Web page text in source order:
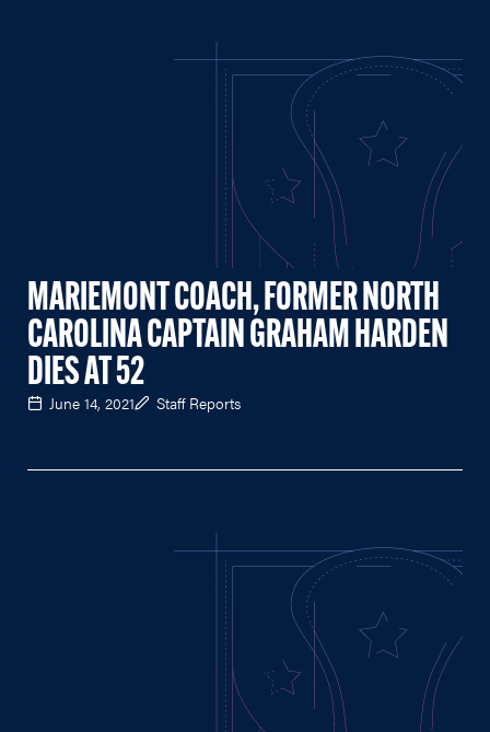
MARIEMONT COACH, FORMER NORTH
CAROLINA CAPTAIN GRAHAM HARDEN
DIES AT 52
June 14, 2021 Staff Reports